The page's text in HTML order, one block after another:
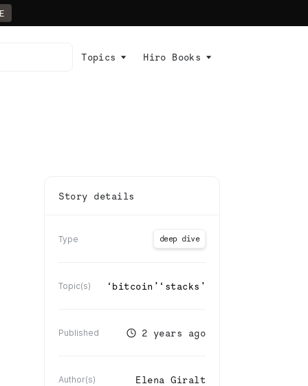
Topics Hiro Books
Story details
Type deep dive
Topic(s) ‘ bitcoin ’ ‘ stacks ’
Published 2 years ago
Author(s) Elena Giralt